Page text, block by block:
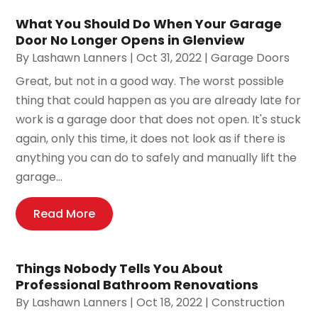
What You Should Do When Your Garage
Door No Longer Opens in Glenview
By Lashawn Lanners |Oct 31, 2022 |Garage Doors
Great, but not in a good way. The worst possible
thing that could happen as you are already late for
work is a garage door that does not open. It's stuck
again, only this time, it does not look as if there is
anything you can do to safely and manually lift the
garage...
Read More
Things Nobody Tells You About
Professional Bathroom Renovations
By Lashawn Lanners |Oct 18, 2022 |Construction